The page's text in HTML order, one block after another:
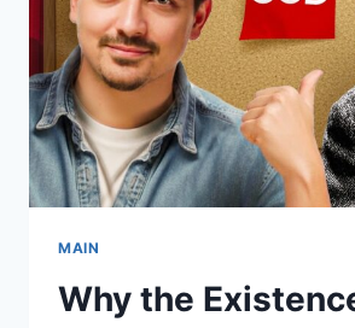
NECESSITY:
DEBUNKING
AGNOSTICISM
AND
EMBRACING
FAITH
MAIN
Why the